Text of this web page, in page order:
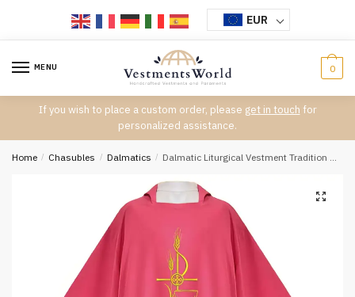
EUR
MENU 0
If you wish to place a custom order, please get in touch for
personalized assistance.
Home / Chasubles / Dalmatics / Dalmatic Liturgical Vestment Tradition D-7336